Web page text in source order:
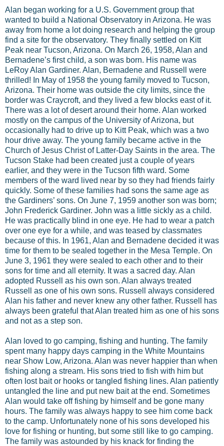
Alan began working for a U.S. Government group that
wanted to build a National Observatory in Arizona. He was
away from home a lot doing research and helping the group
find a site for the observatory. They finally settled on Kitt
Peak near Tucson, Arizona. On March 26, 1958, Alan and
Bernadene’s first child, a son was born. His name was
LeRoy Alan Gardiner. Alan, Bernadene and Russell were
thrilled! In May of 1958 the young family moved to Tucson,
Arizona. Their home was outside the city limits, since the
border was Craycroft, and they lived a few blocks east of it.
There was a lot of desert around their home. Alan worked
mostly on the campus of the University of Arizona, but
occasionally had to drive up to Kitt Peak, which was a two
hour drive away. The young family became active in the
Church of Jesus Christ of Latter-Day Saints in the area. The
Tucson Stake had been created just a couple of years
earlier, and they were in the Tucson fifth ward. Some
members of the ward lived near by so they had friends fairly
quickly. Some of these families had sons the same age as
the Gardiners’ sons. On June 7, 1959 another son was born;
John Frederick Gardiner. John was a little sickly as a child.
He was practically blind in one eye. He had to wear a patch
over one eye for a while, and was teased by classmates
because of this. In 1961, Alan and Bernadene decided it was
time for them to be sealed together in the Mesa Temple. On
June 3, 1961 they were sealed to each other and to their
sons for time and all eternity. It was a sacred day. Alan
adopted Russell as his own son. Alan always treated
Russell as one of his own sons. Russell always considered
Alan his father and never knew any other father. Russell has
always been grateful that Alan treated him as one of his sons
and not as a step son.
Alan loved to go camping, fishing and hunting. The family
spent many happy days camping in the White Mountains
near Show Low, Arizona. Alan was never happier than when
fishing along a stream. His sons tried to fish with him but
often lost bait or hooks or tangled fishing lines. Alan patiently
untangled the line and put new bait at the end. Sometimes
Alan would take off fishing by himself and be gone many
hours. The family was always happy to see him come back
to the camp. Unfortunately none of his sons developed his
love for fishing or hunting, but some still like to go camping.
The family was astounded by his knack for finding the